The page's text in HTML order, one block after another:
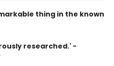
thing in the known
researched.' -